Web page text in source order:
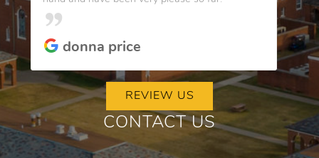
donna price
REVIEW US
CONTACT US